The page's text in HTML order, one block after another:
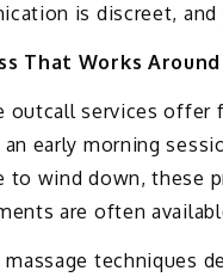
is discreet,
That Works
outcall services offer
early morning
to wind down, these
are often
massage techniques